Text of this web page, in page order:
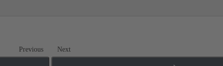
Previous Next